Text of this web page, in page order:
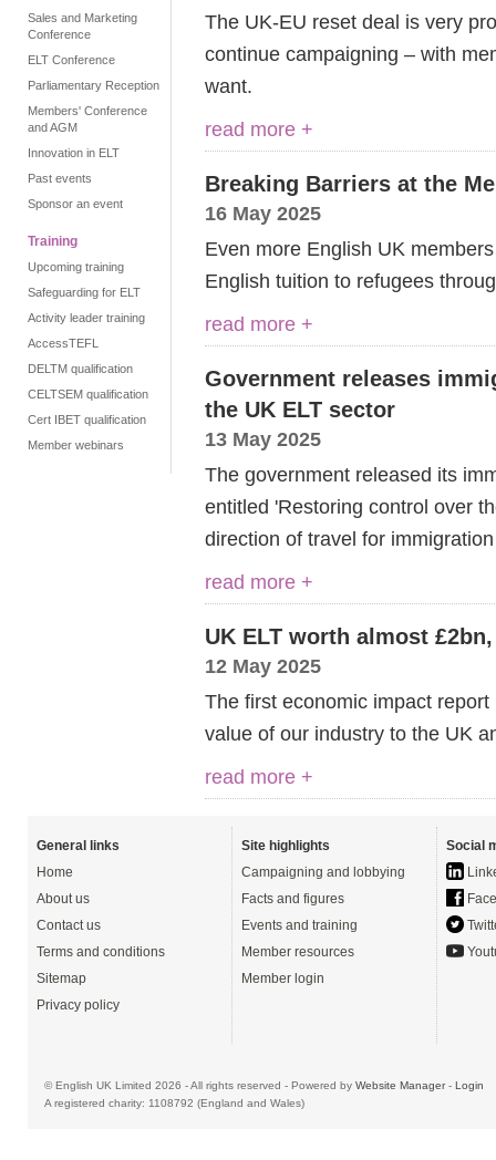
Sales and Marketing
Conference
ELT Conference
Parliamentary Reception
Members' Conference
and AGM
Innovation in ELT
Past events
Sponsor an event
Training
Upcoming training
Safeguarding for ELT
Activity leader training
AccessTEFL
DELTM qualification
CELTSEM qualification
Cert IBET qualification
Member webinars
The UK-EU reset deal is very
continue campaigning – with
want.
read more +
Breaking Barriers at the
16 May 2025
Even more English UK
English tuition to refugees
read more +
Government releases
the UK ELT sector
13 May 2025
The government released its
entitled 'Restoring control over
direction of travel for
read more +
UK ELT worth almost
12 May 2025
The first economic impact report
value of our industry to the UK
read more +
General links
Home
About us
Contact us
Terms and conditions
Sitemap
Privacy policy
Site highlights
Campaigning and lobbying
Facts and figures
Events and training
Member resources
Member login
Social
© English UK Limited 2026 - All rights reserved - Powered by Website Manager- Login
A registered charity: 1108792 (England and Wales)